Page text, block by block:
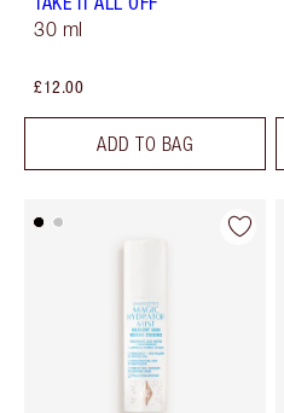
30 ml
£12.00
ADD TO BAG